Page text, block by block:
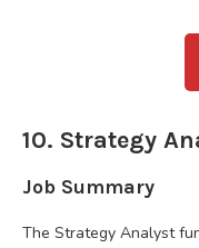
10. Strategy
Job Summary
The Strategy Analyst